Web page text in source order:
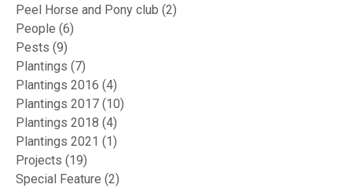
Peel Horse and Pony club (2)
People (6)
Pests (9)
Plantings (7)
Plantings 2016 (4)
Plantings 2017 (10)
Plantings 2018 (4)
Plantings 2021 (1)
Projects (19)
Special Feature (2)